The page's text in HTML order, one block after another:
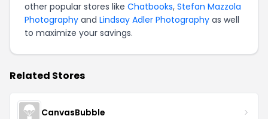
other popular stores like Chatbooks, Stefan Mazzola
Photography and Lindsay Adler Photography as well
to maximize your savings.
Related Stores
CanvasBubble